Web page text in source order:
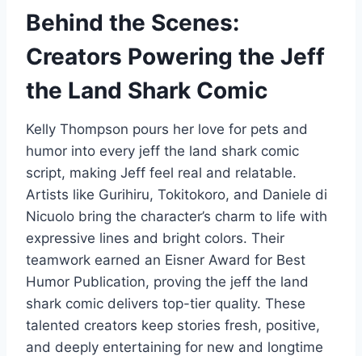
Behind the Scenes:
Creators Powering the Jeff
the Land Shark Comic
Kelly Thompson pours her love for pets and
humor into every jeff the land shark comic
script, making Jeff feel real and relatable.
Artists like Gurihiru, Tokitokoro, and Daniele di
Nicuolo bring the character’s charm to life with
expressive lines and bright colors. Their
teamwork earned an Eisner Award for Best
Humor Publication, proving the jeff the land
shark comic delivers top-tier quality. These
talented creators keep stories fresh, positive,
and deeply entertaining for new and longtime